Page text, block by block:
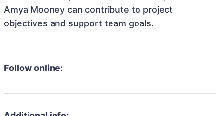
Amya Mooney can contribute to project
objectives and support team goals.
Follow online: